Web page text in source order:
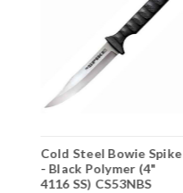
Cold Steel Bowie Spike
- Black Polymer (4"
4116 SS) CS53NBS